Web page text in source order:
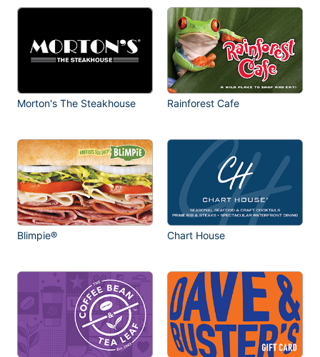
Morton's The Steakhouse Rainforest Cafe
Blimpie® Chart House